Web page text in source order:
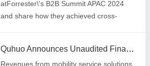
atForrester\'s B2B Summit APAC 2024
and share how they achieved cross-
Quhuo Announces Unaudited Financial Results for the First Half of 2024: Precise Strategy Spurs Strong Growth in Mobility Service and Homestay
Revenues from mobility service solutions